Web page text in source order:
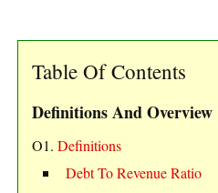
Table Of Contents
Definitions And Overview
O1. Definitions
Debt To Revenue Ratio